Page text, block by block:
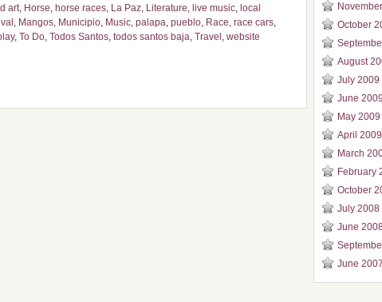
art, Horse, horse races, La Paz, Literature, live music, local
, Mangos, Municipio, Music, palapa, pueblo, Race, race cars,
, To Do, Todos Santos, todos santos baja, Travel , website
October
August
July 2009
June 2009
May 2009
April 2009
March
February
October
July 2008
June
June 2007